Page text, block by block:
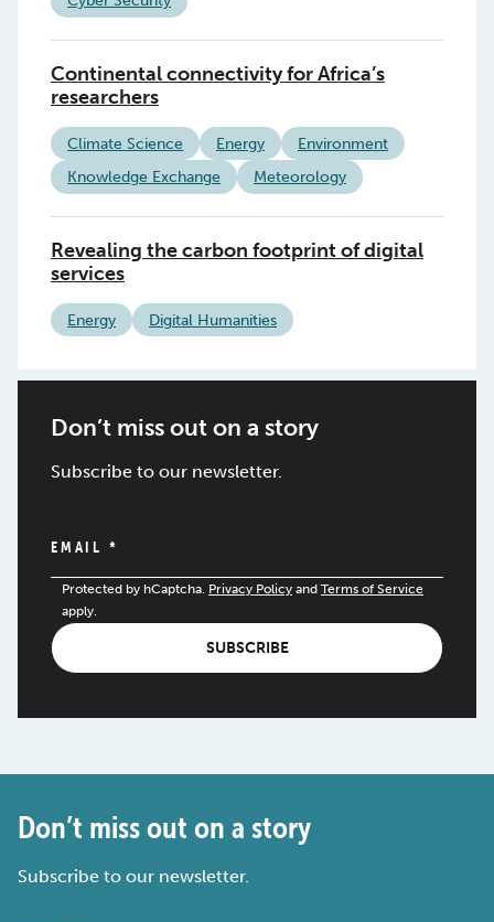
Continental connectivity for Africa’s
researchers
Climate Science Energy
Environment
Knowledge Exchange
Meteorology
Revealing the carbon footprint of digital
services
Energy Digital Humanities
Don’t miss out on a story
Subscribe to our newsletter.
EMAIL *
Protected by hCaptcha. Privacy Policy and Terms of Service
apply.
SUBSCRIBE
Don’t miss out on a story
Subscribe to our newsletter.